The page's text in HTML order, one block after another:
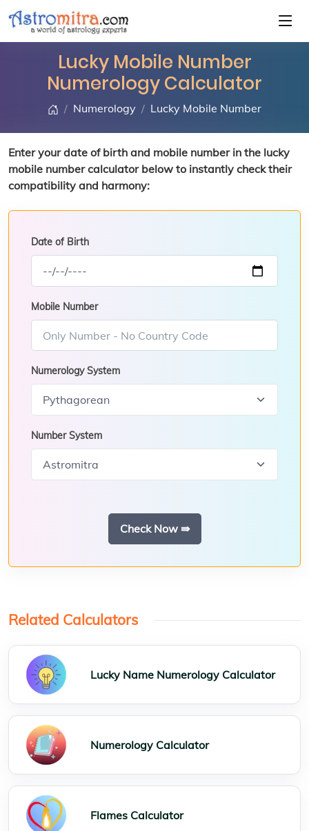
Lucky Mobile Number
Numerology Calculator
Numerology Lucky Mobile Number
Enter your date of birth and mobile number in the lucky
mobile number calculator below to instantly check their
compatibility and harmony:
Date of Birth
Mobile Number
Numerology System
Number System
Check Now ⇛
Related Calculators
Lucky Name Numerology Calculator
Numerology Calculator
Flames Calculator